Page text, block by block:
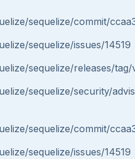
sequelize/commit/
sequelize/issues/14519
sequelize/releases/tag/
sequelize/security/
sequelize/commit/
sequelize/issues/14519